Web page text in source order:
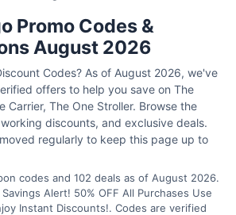
Promo Codes &
August 2026
Codes? As of August 2026, we've
offers to help you save on The
Carrier, The One Stroller. Browse the
discounts, and exclusive deals.
regularly to keep this page up to
codes and 102 deals as of August 2026.
Alert! 50% OFF All Purchases Use
Instant Discounts!. Codes are verified